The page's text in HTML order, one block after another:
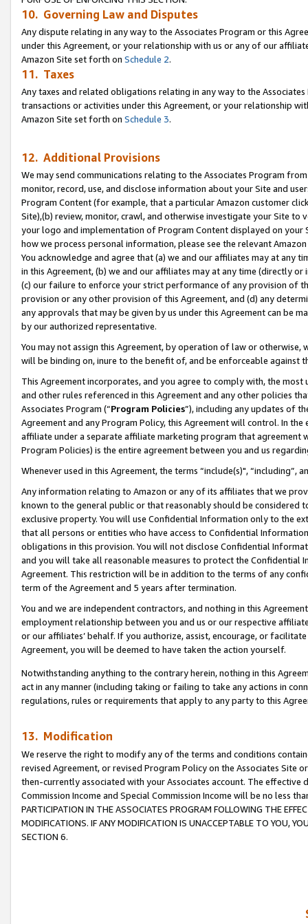
10. Governing Law and Disputes
Any dispute relating in any way to the Associates Program or this
under this Agreement, or your relationship with us or any of our
Amazon Site set forth on Schedule 2.
11. Taxes
Any taxes and related obligations relating in any way to the
transactions or activities under this Agreement, or your relationship
Amazon Site set forth on Schedule 3.
12. Additional Provisions
We may send communications relating to the Associates Program
monitor, record, use, and disclose information about your Site and
Program Content (for example, that a particular Amazon customer
Site),(b) review, monitor, crawl, and otherwise investigate your Site
your logo and implementation of Program Content displayed on
how we process personal information, please see the relevant
You acknowledge and agree that (a) we and our affiliates may at
in this Agreement, (b) we and our affiliates may at any time (directly
(c) our failure to enforce your strict performance of any provision of
provision or any other provision of this Agreement, and (d) any
any approvals that may be given by us under this Agreement can be
by our authorized representative.
You may not assign this Agreement, by operation of law or
will be binding on, inure to the benefit of, and be enforceable against
This Agreement incorporates, and you agree to comply with, the
and other rules referenced in this Agreement and any other policies
Associates Program (“Program Policies”), including any updates of
Agreement and any Program Policy, this Agreement will control. In
affiliate under a separate affiliate marketing program that agreement
Program Policies) is the entire agreement between you and us
Whenever used in this Agreement, the terms “include(s)",
Any information relating to Amazon or any of its affiliates that we
known to the general public or that reasonably should be considered
exclusive property. You will use Confidential Information only to the
that all persons or entities who have access to Confidential
obligations in this provision. You will not disclose Confidential
and you will take all reasonable measures to protect the Confidential
Agreement. This restriction will be in addition to the terms of any
term of the Agreement and 5 years after termination.
You and we are independent contractors, and nothing in this
employment relationship between you and us or our respective
or our affiliates’ behalf. If you authorize, assist, encourage, or
Agreement, you will be deemed to have taken the action yourself.
Notwithstanding anything to the contrary herein, nothing in this
act in any manner (including taking or failing to take any actions in
regulations, rules or requirements that apply to any party to this
13. Modification
We reserve the right to modify any of the terms and conditions
revised Agreement, or revised Program Policy on the Associates
then-currently associated with your Associates account. The
Commission Income and Special Commission Income will be no less
PARTICIPATION IN THE ASSOCIATES PROGRAM FOLLOWING THE
MODIFICATIONS. IF ANY MODIFICATION IS UNACCEPTABLE TO YOU,
SECTION 6.